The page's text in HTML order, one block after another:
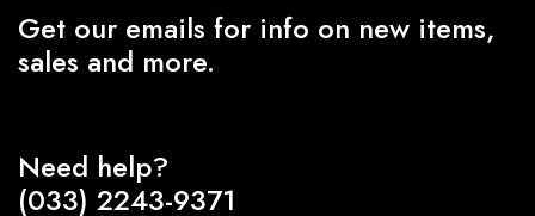
Get our emails for info on new items,
sales and more.
Need help?
(033) 2243-9371